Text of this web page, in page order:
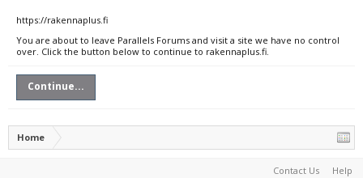
https://rakennaplus.fi
You are about to leave Parallels Forums and visit a site we have no control
over. Click the button below to continue to rakennaplus.fi.
Continue...
Home
Contact Us Help